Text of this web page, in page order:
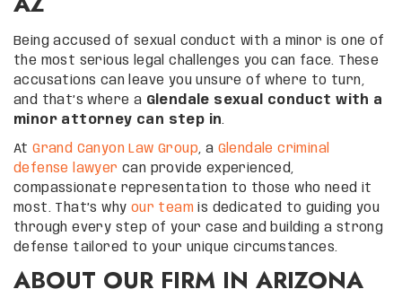
Being accused of sexual conduct with a minor is one of
the most serious legal challenges you can face. These
accusations can leave you unsure of where to turn,
and that’s where a Glendale sexual conduct with a
minor attorney can step in.
AtGrand Canyon Law Group, a Glendale criminal
defense lawyer can provide experienced,
compassionate representation to those who need it
most. That’s why our team is dedicated to guiding you
through every step of your case and building a strong
defense tailored to your unique circumstances.
ABOUT OUR FIRM IN ARIZONA